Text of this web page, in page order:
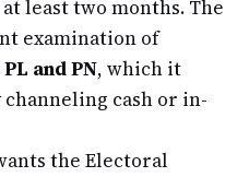
least two months. The
examination of
and PN, which it
cash or in-
the Electoral